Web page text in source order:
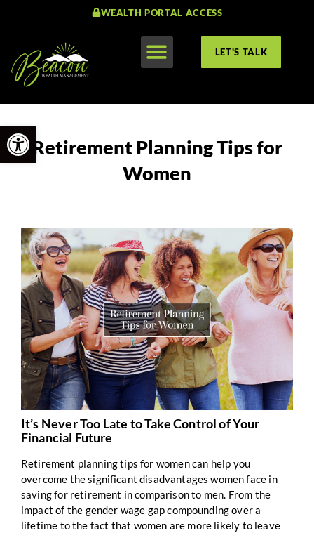
Open toolbar
WEALTH PORTAL ACCESS
LET'S TALK
Retirement Planning Tips for
Women
It’s Never Too Late to Take Control of Your
Financial Future
Retirement planning tips for women can help you
overcome the significant disadvantages women face in
saving for retirement in comparison to men. From the
impact of the gender wage gap compounding over a
lifetime to the fact that women are more likely to leave